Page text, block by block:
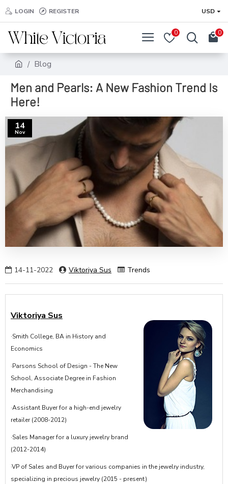
LOGIN REGISTER USD
0 0
Blog
Men and Pearls: A New Fashion Trend Is
Here!
14
Nov
14-11-2022 Viktoriya Sus Trends
Viktoriya Sus
·Smith College, BA in History and
Economics
·Parsons School of Design - The New
School, Associate Degree in Fashion
Merchandising
·Assistant Buyer for a high-end jewelry
retailer (2008-2012)
·Sales Manager for a luxury jewelry brand
(2012-2014)
·VP of Sales and Buyer for various companies in the jewelry industry,
specializing in precious jewelry (2015 - present)